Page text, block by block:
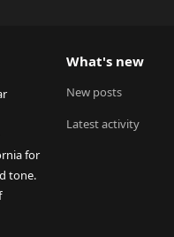
for
tone.
What's new
New posts
Latest activity